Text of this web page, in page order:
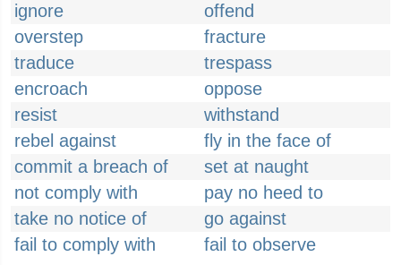
ignore
offend
overstep
fracture
traduce
trespass
encroach
oppose
resist
withstand
rebel against
fly in the face of
commit a breach of
set at naught
not comply with
pay no heed to
take no notice of
go against
fail to comply with
fail to observe